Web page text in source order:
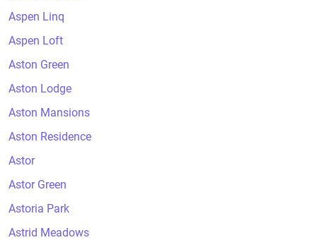
Aspen Linq
Aspen Loft
Aston Green
Aston Lodge
Aston Mansions
Aston Residence
Astor
Astor Green
Astoria Park
Astrid Meadows